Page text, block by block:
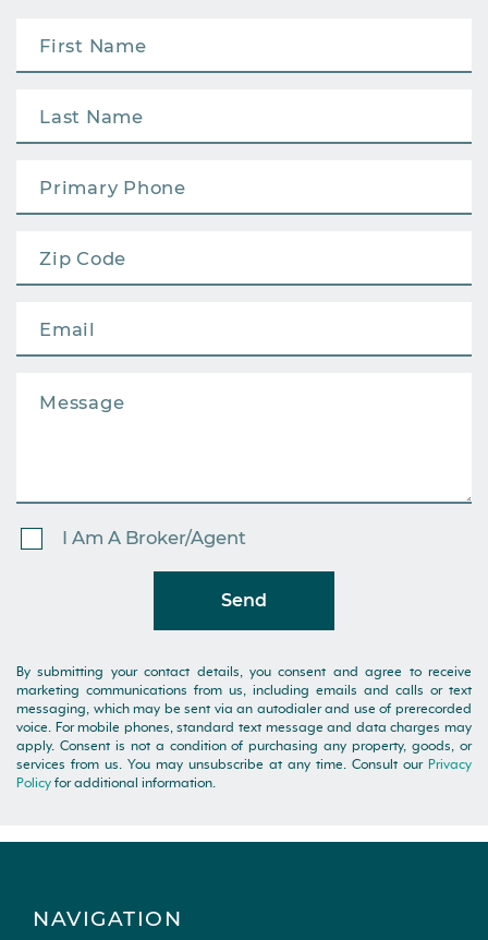
I Am A Broker/Agent
Send
By submitting your contact details, you consent and agree to receive
marketing communications from us, including emails and calls or text
messaging, which may be sent via an autodialer and use of prerecorded
voice. For mobile phones, standard text message and data charges may
apply. Consent is not a condition of purchasing any property, goods, or
services from us. You may unsubscribe at any time. Consult our Privacy
Policy for additional information.
NAVIGATION